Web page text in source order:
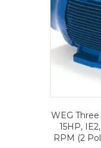
WEG
15HP,
RPM (2